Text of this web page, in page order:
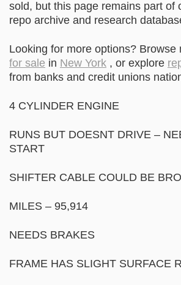
sold, but this page remains part of
repo archive and research
Looking for more options? Browse
for sale in New York , or explore
from banks and credit unions
4 CYLINDER ENGINE
RUNS BUT DOESNT DRIVE –
START
SHIFTER CABLE COULD BE
MILES – 95,914
NEEDS BRAKES
FRAME HAS SLIGHT SURFACE